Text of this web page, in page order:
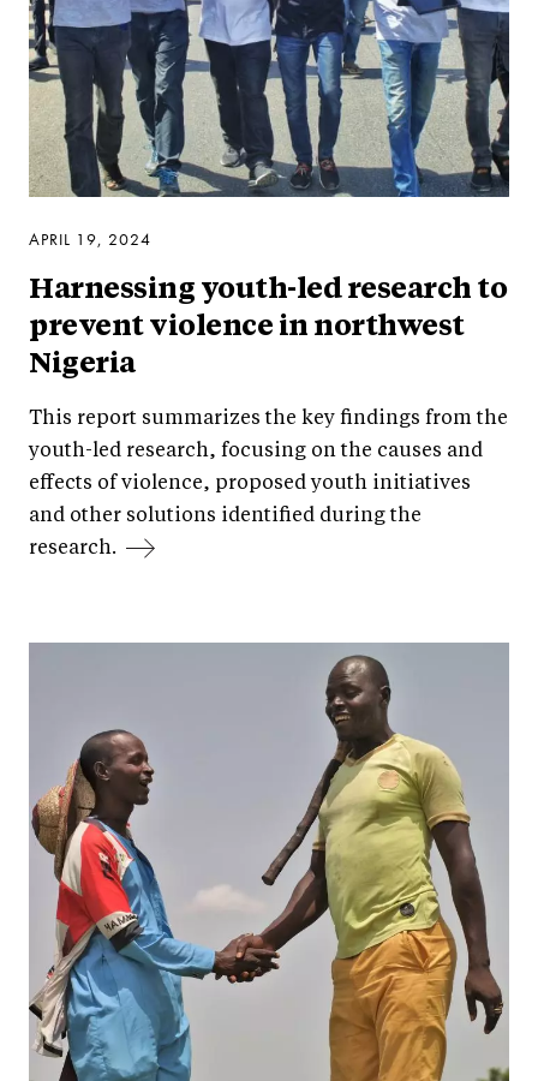
APRIL 19, 2024
Harnessing youth-led research to
prevent violence in northwest
Nigeria
This report summarizes the key findings from the
youth-led research, focusing on the causes and
effects of violence, proposed youth initiatives
and other solutions identified during the
research.